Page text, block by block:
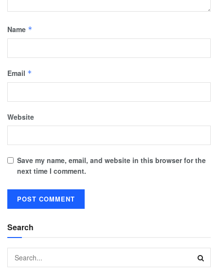
Name *
Email *
Website
Save my name, email, and website in this browser for the
next time I comment.
Search